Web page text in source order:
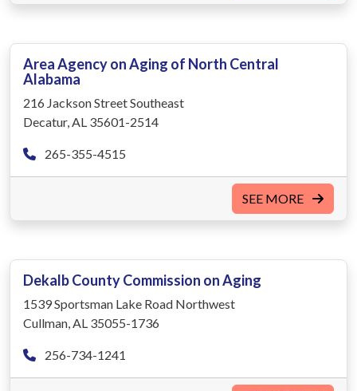
Area Agency on Aging of North Central
Alabama
216 Jackson Street Southeast
Decatur, AL 35601-2514
265-355-4515
SEE MORE
Dekalb County Commission on Aging
1539 Sportsman Lake Road Northwest
Cullman, AL 35055-1736
256-734-1241